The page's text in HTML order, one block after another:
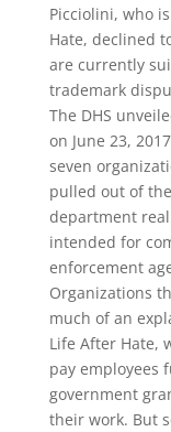
Picciolini, who
Hate, declined
are currently
trademark
The DHS
on June 23,
seven
pulled out of
department
intended for
enforcement
Organizations
much of an
Life After Hate,
pay employees
government
their work. But